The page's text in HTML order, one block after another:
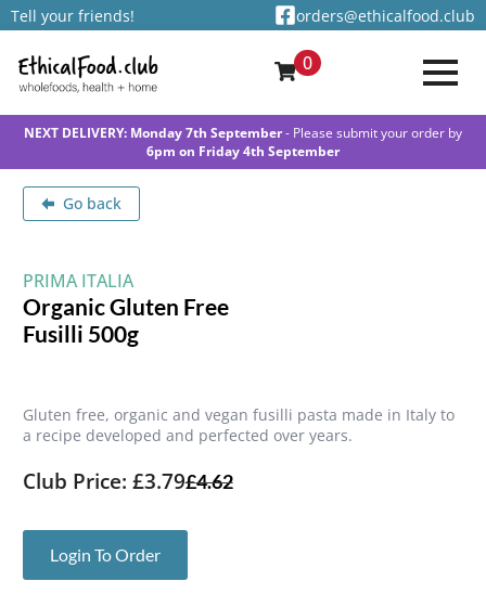
Tell your friends! orders@ethicalfood.club
0
NEXT DELIVERY: Monday 7th September- Please submit your order by
6pm on Friday 4th September
Go back
PRIMA ITALIA
Organic Gluten Free
Fusilli 500g
Gluten free, organic and vegan fusilli pasta made in Italy to
a recipe developed and perfected over years.
Club Price: £3.79£4.62
Login To Order